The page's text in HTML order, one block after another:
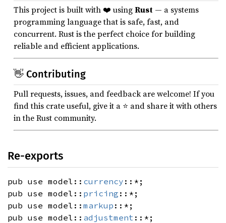
This project is built with ❤️ usingRust — a systems
programming language that is safe, fast, and
concurrent. Rust is the perfect choice for building
reliable and efficient applications.
👋 Contributing
Pull requests, issues, and feedback are welcome! If you
find this crate useful, give it a ⭐ and share it with others
in the Rust community.
Re-exports
pub use model:: currency ::*;
pub use model:: pricing ::*;
pub use model:: markup ::*;
pub use model:: adjustment ::*;